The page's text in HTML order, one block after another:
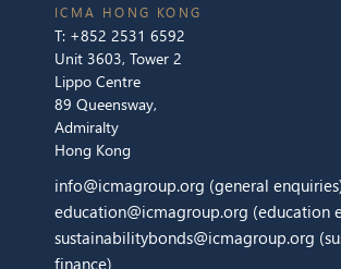
ICMA HONG KONG
T: +852 2531 6592
Unit 3603, Tower 2
Lippo Centre
89 Queensway,
Admiralty
Hong Kong
info@icmagroup.org (general
education@icmagroup.org (education
sustainabilitybonds@icmagroup.org
finance)